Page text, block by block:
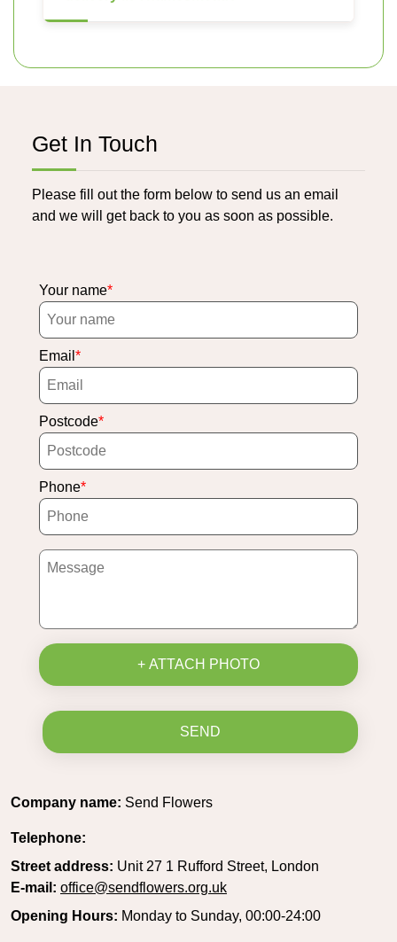
Get In Touch
Please fill out the form below to send us an email
and we will get back to you as soon as possible.
Your name
Email
Postcode
Phone
+ ATTACH PHOTO
SEND
Company name: Send Flowers
Telephone:
Street address: Unit 27 1 Rufford Street, London
E-mail: office@sendflowers.org.uk
Opening Hours: Monday to Sunday, 00:00-24:00